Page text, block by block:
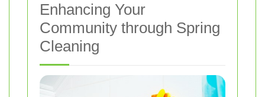
Enhancing Your
Community through Spring
Cleaning